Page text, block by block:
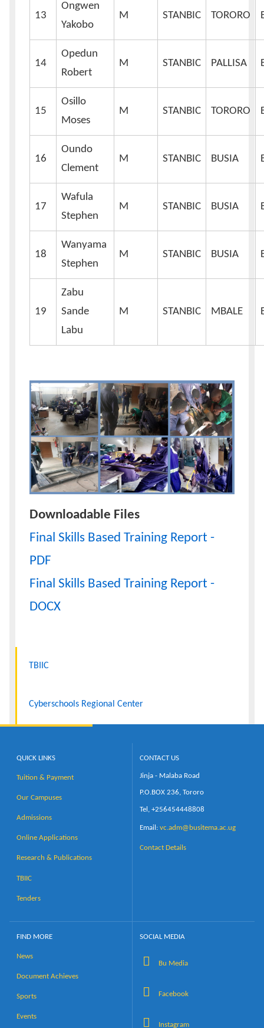
13
Ongwen
Yakobo
M STANBIC TORORO
14
Opedun
Robert
M STANBIC PALLISA
15
Osillo
Moses
M STANBIC TORORO
16
Oundo
Clement
M STANBIC BUSIA
17
Wafula
Stephen
M STANBIC BUSIA
18
Wanyama
Stephen
M STANBIC BUSIA
19
Zabu
Sande
Labu
M STANBIC MBALE
Downloadable Files
Final Skills Based Training Report -
PDF
Final Skills Based Training Report -
DOCX
TBIIC
Cyberschools Regional Center
QUICK LINKS
Tuition & Payment
Our Campuses
Admissions
Online Applications
Research & Publications
TBIIC
Tenders
CONTACT US
Jinja - Malaba Road
P.O.BOX 236, Tororo
Tel, +256454448808
Email: vc.adm@busitema.ac.ug
Contact Details
FIND MORE
News
Document Achieves
Sports
Events
SOCIAL MEDIA
Bu Media
Facebook
Instagram